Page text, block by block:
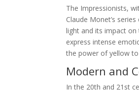
The Impressionists,
Claude Monet’s
light and its impact
express intense
the power of yellow
Modern and
In the 20th and 21st